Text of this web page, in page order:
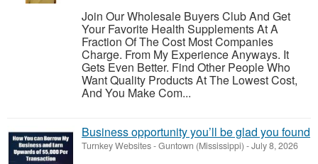
Join Our Wholesale Buyers Club And Get
Your Favorite Health Supplements At A
Fraction Of The Cost Most Companies
Charge. From My Experience Anyways. It
Gets Even Better. Find Other People Who
Want Quality Products At The Lowest Cost,
And You Make Com...
Business opportunity you’ll be glad you found
Turnkey Websites-Guntown (Mississippi) -July 8, 2026